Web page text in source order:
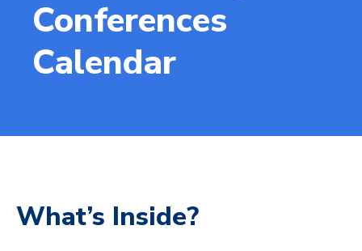
Conferences
Calendar
What’s Inside?